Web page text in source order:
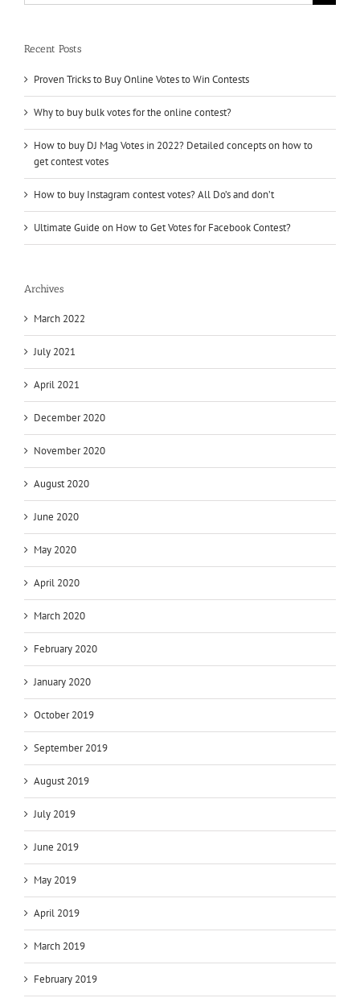
for:
Recent Posts
Proven Tricks to Buy Online Votes to Win Contests
Why to buy bulk votes for the online contest?
How to buy DJ Mag Votes in 2022? Detailed concepts on how to
get contest votes
How to buy Instagram contest votes? All Do’s and don’t
Ultimate Guide on How to Get Votes for Facebook Contest?
Archives
March 2022
July 2021
April 2021
December 2020
November 2020
August 2020
June 2020
May 2020
April 2020
March 2020
February 2020
January 2020
October 2019
September 2019
August 2019
July 2019
June 2019
May 2019
April 2019
March 2019
February 2019